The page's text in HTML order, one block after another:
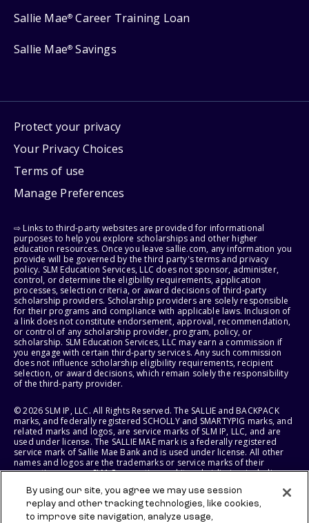
Sallie Mae® Career Training Loan
Sallie Mae® Savings
Protect your privacy
Your Privacy Choices
Terms of use
Manage Preferences
⇨ Links to third-party websites are provided for informational
purposes to help you explore scholarships and other higher
education resources. Once you leave sallie.com, any information you
provide will be governed by the third party's terms and privacy
policy. SLM Education Services, LLC does not sponsor, administer,
control, or determine the eligibility requirements, application
processes, selection criteria, or award decisions of third-party
scholarship providers. Scholarship providers are solely responsible
for their programs and compliance with applicable laws. Inclusion of
a link does not constitute endorsement, approval, recommendation,
or control of any scholarship provider, program, policy, or
scholarship. SLM Education Services, LLC may earn a commission if
you engage with certain third-party services. Any such commission
does not influence scholarship eligibility requirements, recipient
selection, or award decisions, which remain solely the responsibility
of the third-party provider.
© 2026 SLM IP, LLC. All Rights Reserved. The SALLIE and BACKPACK
marks, and federally registered SCHOLLY and SMARTYPIG marks, and
related marks and logos, are service marks of SLM IP, LLC, and are
used under license. The SALLIE MAE mark is a federally registered
service mark of Sallie Mae Bank and is used under license. All other
names and logos are the trademarks or service marks of their
respective owners. SLM Corporation and its subsidiaries, including
States of America.
SLM EDUCATION SERVICES, LLC AND SALLIE MAE BANK RESERVE THE
By using our site, you agree we may use session
replay and other tracking technologies, like cookies,
to improve site navigation, analyze usage,